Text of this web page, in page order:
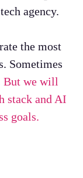
agency.
the most
Sometimes
But we will
stack and AI
goals.